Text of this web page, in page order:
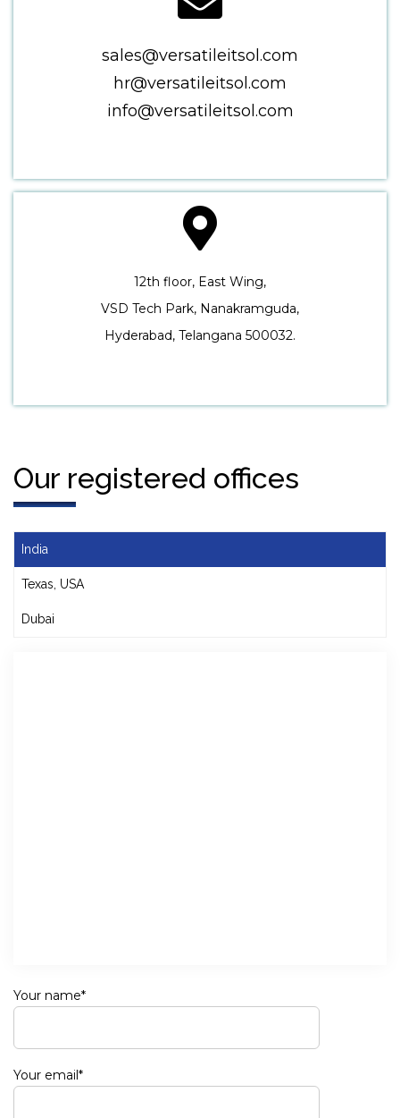
sales@versatileitsol.com
hr@versatileitsol.com
info@versatileitsol.com
12th floor, East Wing,
VSD Tech Park, Nanakramguda,
Hyderabad, Telangana 500032.
Our registered offices
India
Texas, USA
Dubai
Your name*
Your email*